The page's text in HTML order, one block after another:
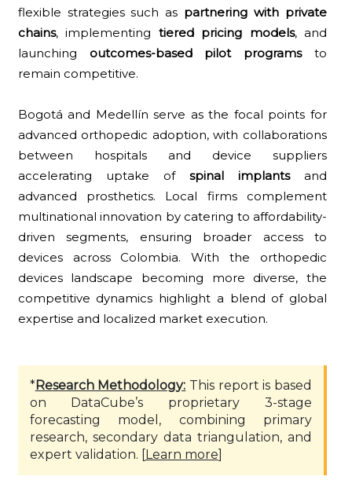
flexible strategies such as partnering with private
chains, implementing tiered pricing models, and
launching outcomes-based pilot programsto
remain competitive.
Bogotá and Medellín serve as the focal points for
advanced orthopedic adoption, with collaborations
between hospitals and device suppliers
accelerating uptake of spinal implantsand
advanced prosthetics. Local firms complement
multinational innovation by catering to affordability-
driven segments, ensuring broader access to
devices across Colombia. With the orthopedic
devices landscape becoming more diverse, the
competitive dynamics highlight a blend of global
expertise and localized market execution.
*Research Methodology: This report is based
on DataCube’s proprietary 3-stage
forecasting model, combining primary
research, secondary data triangulation, and
expert validation. [Learn more]